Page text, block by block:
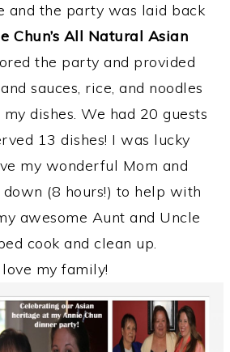
and the party was laid back
Chun’s All Natural Asian
the party and provided
sauces, rice, and noodles
dishes. We had 20 guests
13 dishes! I was lucky
my wonderful Mom and
(8 hours!) to help with
awesome Aunt and Uncle
cook and clean up.
my family!